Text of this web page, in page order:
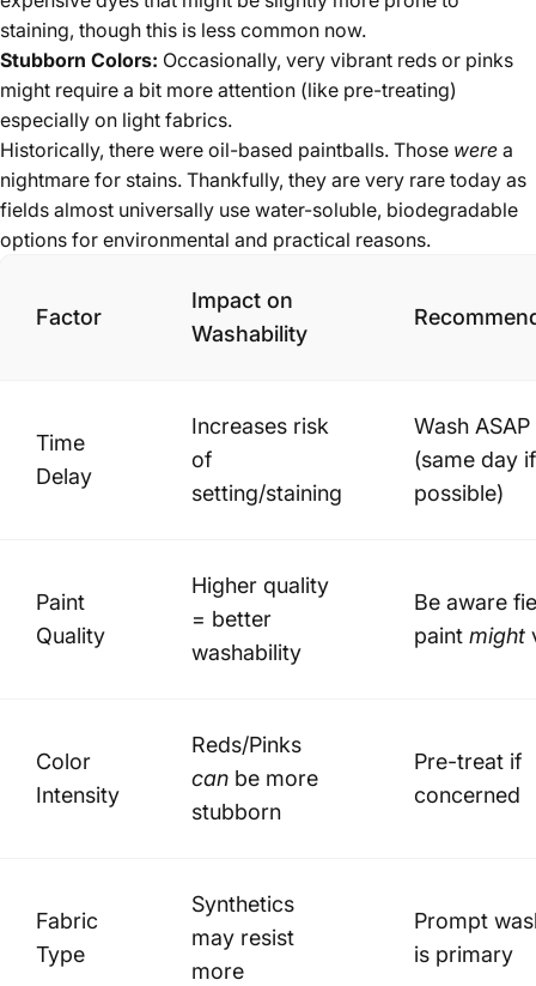
staining, though this is less common now.
Stubborn Colors: Occasionally, very vibrant reds or pinks
might require a bit more attention (like pre-treating)
especially on light fabrics.
Historically, there were oil-based paintballs. Those were a
nightmare for stains. Thankfully, they are very rare today as
fields almost universally use water-soluble, biodegradable
options for environmental and practical reasons.
Factor
Impact on
Washability
Time
Delay
Increases risk
of
setting/staining
Wash ASAP
(same day if
possible)
Paint
Quality
Higher quality
= better
washability
Be aware
paint might
Color
Intensity
Reds/Pinks
can be more
stubborn
Pre-treat if
concerned
Fabric
Type
Synthetics
may resist
more
Prompt
is primary